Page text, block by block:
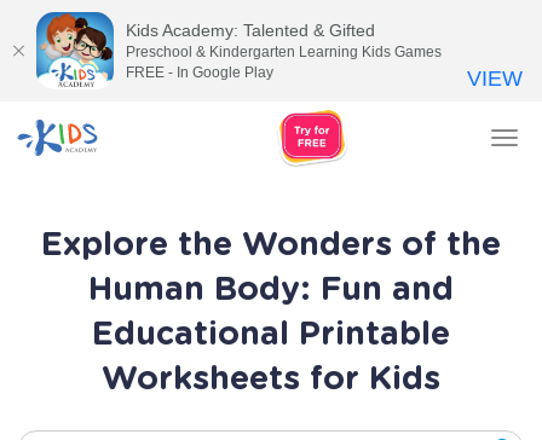
Explore the Wonders of the
Human Body: Fun and
Educational Printable
Worksheets for Kids
Kids Academy: Talented & Gifted
Preschool & Kindergarten Learning Kids Games
FREE - In Google Play
VIEW